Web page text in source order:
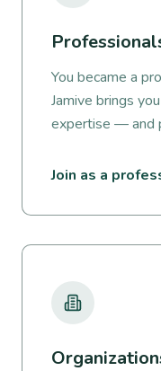
You became a
Jamive brings
expertise — and
Join as a